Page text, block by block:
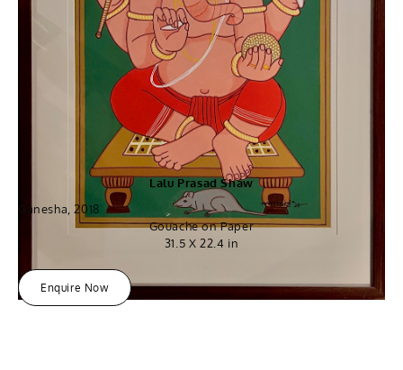
Lalu Prasad Shaw
Ganesha, 2018
Gouache on Paper
31.5 X 22.4 in
Enquire Now